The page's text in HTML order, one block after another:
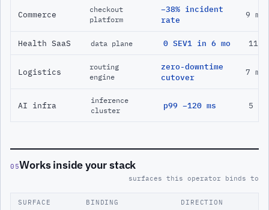
Commerce
checkout
platform
−38% incident
rate
9 mo
Health SaaS data plane 0 SEV1 in 6 mo 11
Logistics
routing
engine
zero-downtime
cutover
7 mo
AI infra
inference
cluster
p99 −120 ms 5 mo
05Works inside your stack
surfaces this operator binds to
SURFACE BINDING DIRECTION